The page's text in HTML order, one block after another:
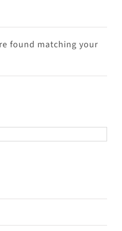
found matching your